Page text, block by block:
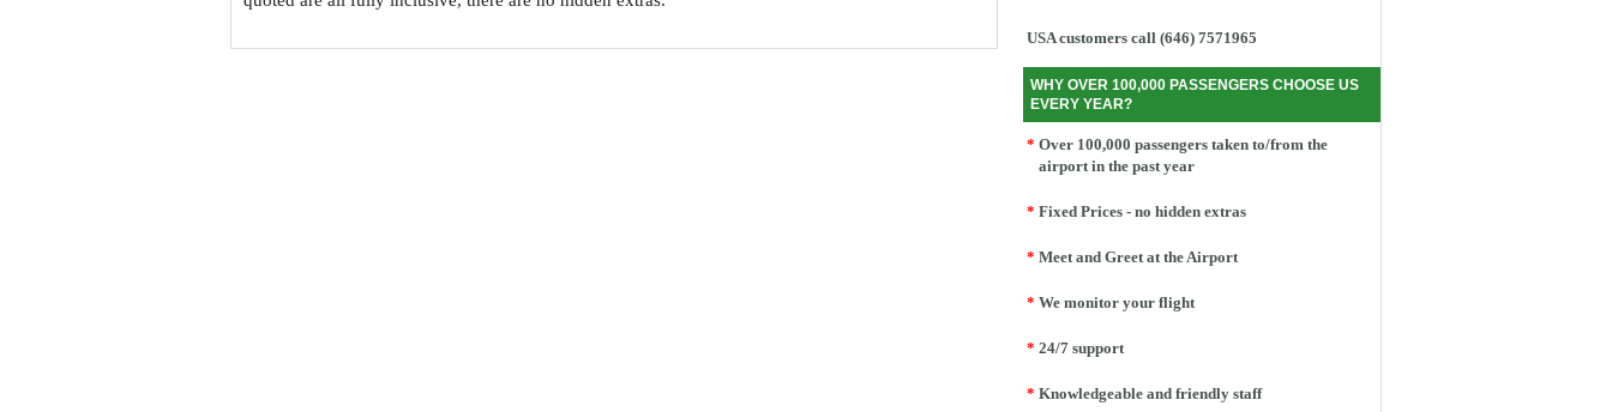
USA customers call (646) 7571965
WHY OVER 100,000 PASSENGERS CHOOSE US
EVERY YEAR?
* Over 100,000 passengers taken to/from the
airport in the past year
* Fixed Prices - no hidden extras
* Meet and Greet at the Airport
* We monitor your flight
* 24/7 support
* Knowledgeable and friendly staff